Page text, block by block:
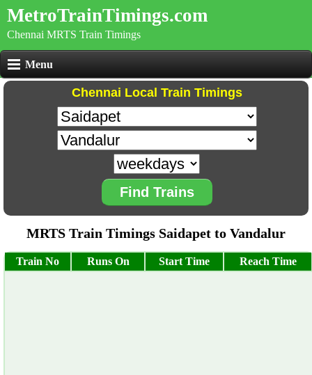
MetroTrainTimings.com
Chennai MRTS Train Timings
Menu
Chennai Local Train Timings
Find Trains
MRTS Train Timings Saidapet to Vandalur
Train No Runs On Start Time Reach Time